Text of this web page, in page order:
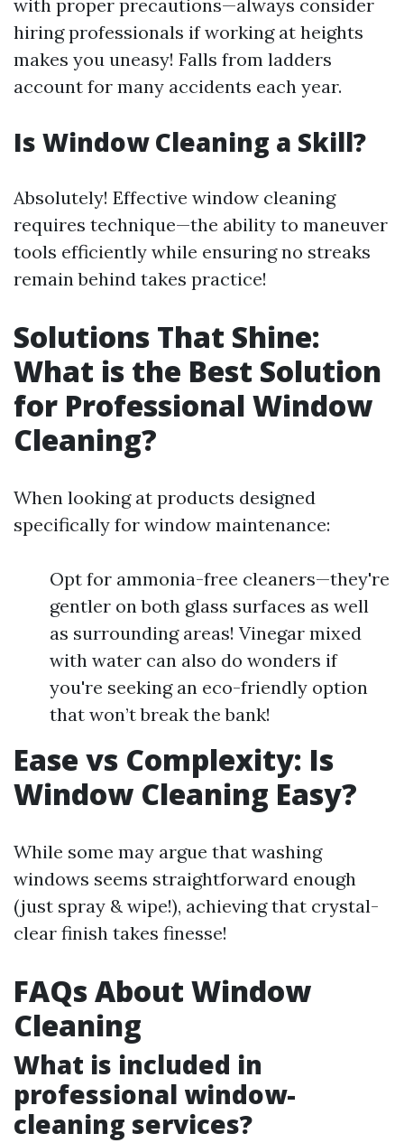
with proper precautions—always consider
hiring professionals if working at heights
makes you uneasy! Falls from ladders
account for many accidents each year.
Is Window Cleaning a Skill?
Absolutely! Effective window cleaning
requires technique—the ability to maneuver
tools efficiently while ensuring no streaks
remain behind takes practice!
Solutions That Shine:
What is the Best Solution
for Professional Window
Cleaning?
When looking at products designed
specifically for window maintenance:
Opt for ammonia-free cleaners—they're
gentler on both glass surfaces as well
as surrounding areas! Vinegar mixed
with water can also do wonders if
you're seeking an eco-friendly option
that won’t break the bank!
Ease vs Complexity: Is
Window Cleaning Easy?
While some may argue that washing
windows seems straightforward enough
(just spray & wipe!), achieving that crystal-
clear finish takes finesse!
FAQs About Window
Cleaning
What is included in
professional window-
cleaning services?